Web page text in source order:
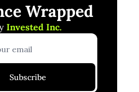
Wrapped
Invested Inc.
Subscribe